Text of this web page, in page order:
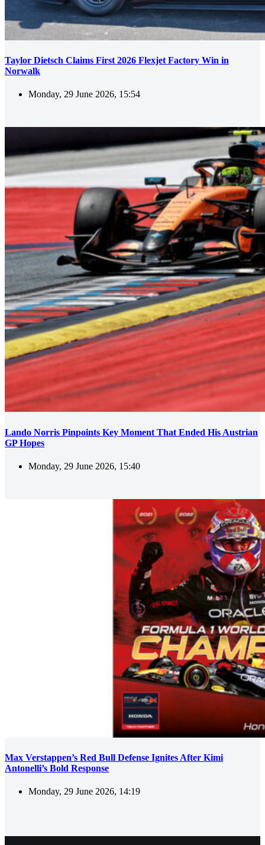
Taylor Dietsch Claims First 2026 Flexjet Factory Win in
Norwalk
Monday, 29 June 2026, 15:54
Lando Norris Pinpoints Key Moment That Ended His Austrian
GP Hopes
Monday, 29 June 2026, 15:40
Max Verstappen’s Red Bull Defense Ignites After Kimi
Antonelli’s Bold Response
Monday, 29 June 2026, 14:19